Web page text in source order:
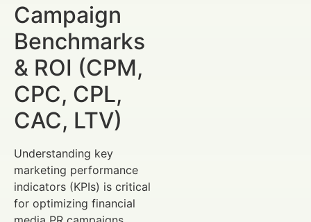
Campaign
Benchmarks
& ROI (CPM,
CPC, CPL,
CAC, LTV)
Understanding key
marketing performance
indicators (KPIs) is critical
for optimizing financial